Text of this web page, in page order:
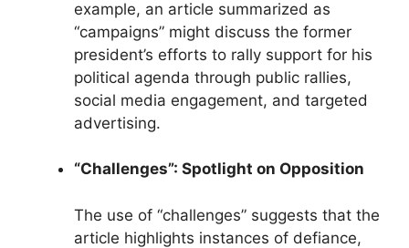
example, an article summarized as
“campaigns” might discuss the former
president’s efforts to rally support for his
political agenda through public rallies,
social media engagement, and targeted
advertising.
“Challenges”: Spotlight on Opposition
The use of “challenges” suggests that the
article highlights instances of defiance,